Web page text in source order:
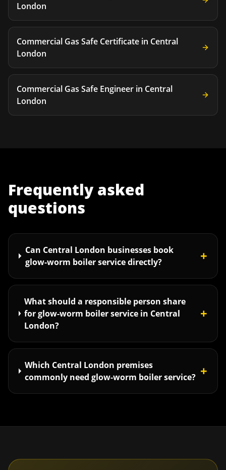
London
Commercial Gas Safe Certificate in Central
London
Commercial Gas Safe Engineer in Central
London
Frequently asked
questions
Can Central London businesses book
glow-worm boiler service directly?
+
What should a responsible person share
for glow-worm boiler service in Central
London?
+
Which Central London premises
commonly need glow-worm boiler service? +